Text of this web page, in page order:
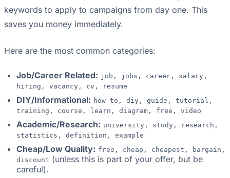
keywords to apply to campaigns from day one. This
saves you money immediately.
Here are the most common categories:
Job/Career Related: job, jobs, career, salary,
hiring, vacancy, cv, resume
DIY/Informational: how to, diy, guide, tutorial,
training, course, learn, diagram, free, video
Academic/Research: university, study, research,
statistics, definition, example
Cheap/Low Quality: free, cheap, cheapest, bargain,
discount (unless this is part of your offer, but be
careful).